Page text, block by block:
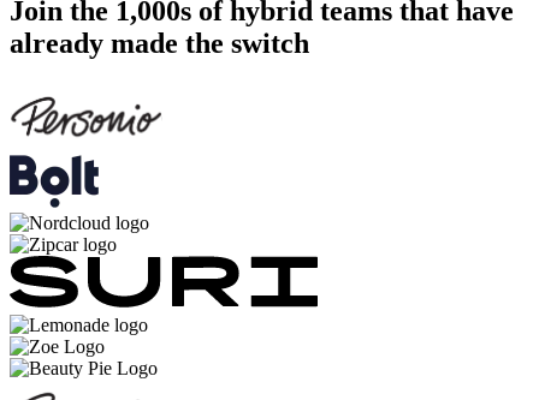
Join the 1,000s of hybrid teams that have
already made the switch